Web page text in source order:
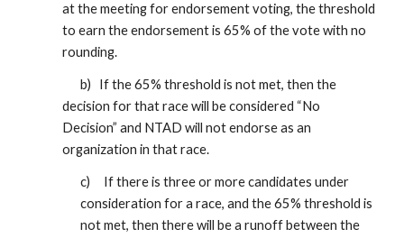
at the meeting for endorsement voting, the threshold
to earn the endorsement is 65% of the vote with no
rounding.
b) If the 65% threshold is not met, then the
decision for that race will be considered “No
Decision” and NTAD will not endorse as an
organization in that race.
c) If there is three or more candidates under
consideration for a race, and the 65% threshold is
not met, then there will be a runoff between the